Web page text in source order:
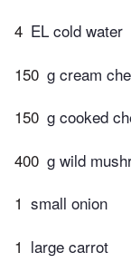
4 EL cold water
150 g cream
150 g cooked
400 g wild
1 small onion
1 large carrot